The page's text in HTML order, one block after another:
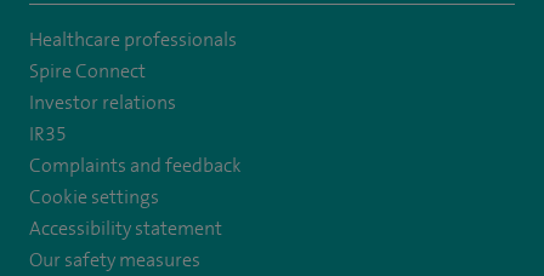
to
https://twitter.com/SpireParkway
to
https://www.facebook.com/SpireParkwayHospital/
Healthcare professionals
Spire Connect
Investor relations
IR35
Complaints and feedback
Cookie settings
Accessibility statement
Our safety measures